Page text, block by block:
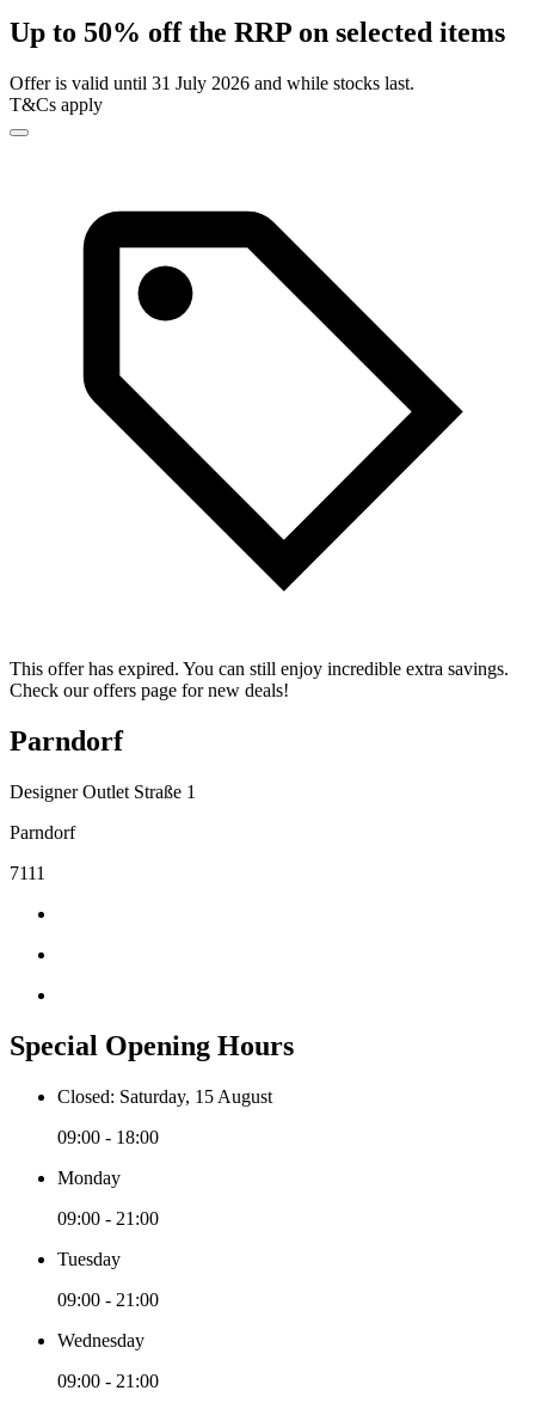
Up to 50% off the RRP on selected items
Offer is valid until 31 July 2026 and while stocks last.
T&Cs apply
This offer has expired. You can still enjoy incredible extra savings.
Check our offers page for new deals!
Parndorf
Designer Outlet Straße 1
Parndorf
7111
Special Opening Hours
Closed: Saturday, 15 August
09:00 - 18:00
Monday
09:00 - 21:00
Tuesday
09:00 - 21:00
Wednesday
09:00 - 21:00